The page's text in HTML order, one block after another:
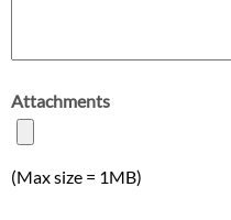
Attachments
(Max size = 1MB)